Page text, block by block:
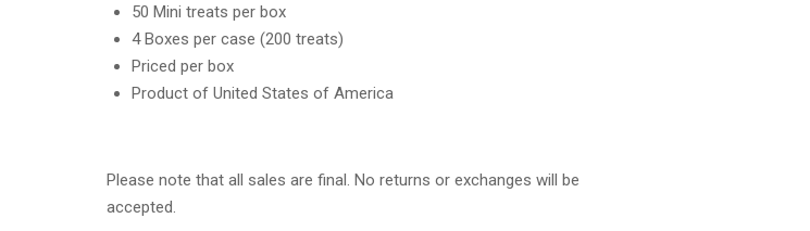
50 Mini treats per box
4 Boxes per case (200 treats)
Priced per box
Product of United States of America
Please note that all sales are final. No returns or exchanges will be
accepted.